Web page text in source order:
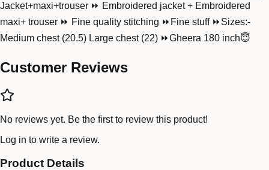
Jacket+maxi+trouser ⏩ Embroidered jacket + Embroidered
maxi+ trouser ⏩ Fine quality stitching ⏩Fine stuff ⏩Sizes:-
Medium chest (20.5) Large chest (22) ⏩Gheera 180 inch😇
Customer Reviews
No reviews yet. Be the first to review this product!
Log in to write a review.
Product Details